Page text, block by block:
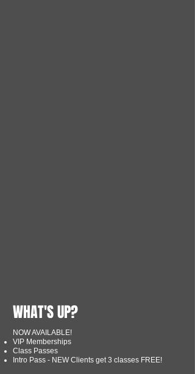
WHAT'S UP?
NOW AVAILABLE!
VIP Memberships
Class Passes
Intro Pass - NEW Clients get 3 classes FREE!